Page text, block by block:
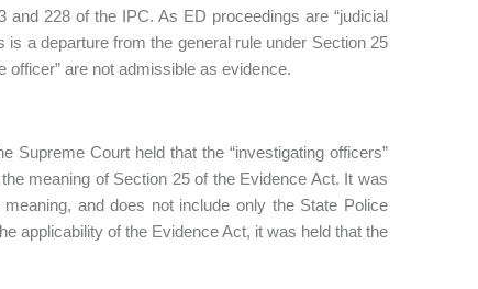
and 228 of the IPC. As ED proceedings are “judicial
a departure from the general rule under Section 25
are not admissible as evidence.
Supreme Court held that the “investigating officers”
meaning of Section 25 of the Evidence Act. It was
and does not include only the State Police
applicability of the Evidence Act, it was held that the